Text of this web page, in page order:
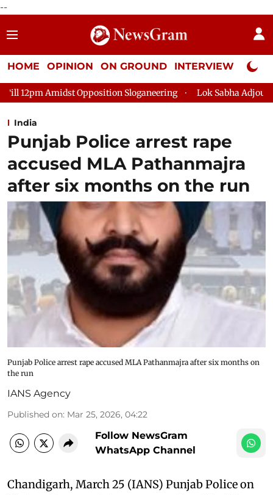
--
HOME OPINION ON GROUND INTERVIEW Neta
Sloganeering Lok Sabha Adjourned Till 2pm Three
India
Punjab Police arrest rape
accused MLA Pathanmajra
after six months on the run
Punjab Police arrest rape accused MLA Pathanmajra after six months on
the run
IANS Agency
Published on: Mar 25, 2026, 04:22
Follow NewsGram
WhatsApp Channel
Chandigarh, March 25 (IANS) Punjab Police on